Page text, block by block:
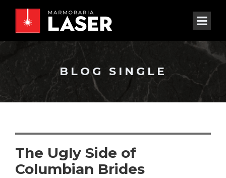
BLOG SINGLE
The Ugly Side of
Columbian Brides